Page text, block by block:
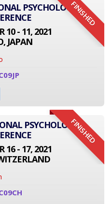
FINISHED
PSYCHOLOGY
10 - 11, 2021
JAPAN
FINISHED
PSYCHOLOGY
16 - 17, 2021